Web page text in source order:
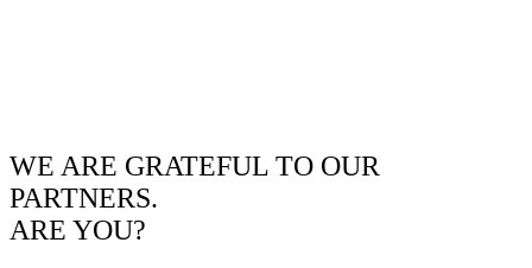
WE ARE GRATEFUL TO OUR
PARTNERS.
ARE YOU?